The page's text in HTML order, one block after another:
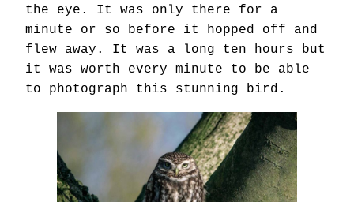
the eye. It was only there for a
minute or so before it hopped off and
flew away. It was a long ten hours but
it was worth every minute to be able
to photograph this stunning bird.